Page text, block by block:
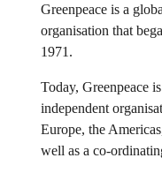
Greenpeace is a
organisation that
1971.
Today, Greenpeace
independent
Europe, the
well as a co-